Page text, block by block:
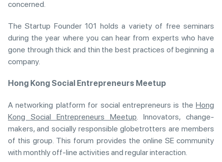
concerned.
The Startup Founder 101 holds a variety of free seminars
during the year where you can hear from experts who have
gone through thick and thin the best practices of beginning a
company.
Hong Kong Social Entrepreneurs Meetup
A networking platform for social entrepreneurs is the Hong
Kong Social Entrepreneurs Meetup. Innovators, change-
makers, and socially responsible globetrotters are members
of this group. This forum provides the online SE community
with monthly off-line activities and regular interaction.